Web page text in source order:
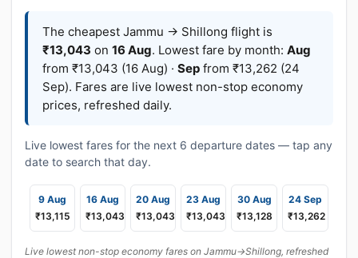
The cheapest Jammu → Shillong flight is
₹13,043 on 16 Aug. Lowest fare by month: Aug
from ₹13,043 (16 Aug) · Sep from ₹13,262 (24
Sep). Fares are live lowest non-stop economy
prices, refreshed daily.
Live lowest fares for the next 6 departure dates — tap any
date to search that day.
9 Aug
₹13,115
16 Aug
₹13,043
20 Aug
₹13,043
23 Aug
₹13,043
30 Aug
₹13,128
24 Sep
₹13,262
Live lowest non-stop economy fares on Jammu→Shillong, refreshed